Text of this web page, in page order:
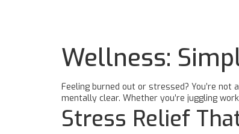
Wellness:
Feeling burned out or stressed? You’re
mentally clear. Whether you’re juggling
Stress Relief